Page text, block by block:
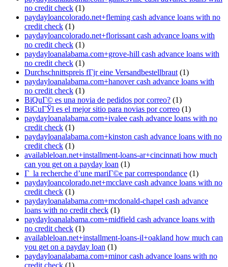
no credit check (1)
paydayloancolorado.net+fleming cash advance loans with no
credit check (1)
paydayloancolorado.net+florissant cash advance loans with
no credit check (1)
paydayloanalabama.com+grove-hill cash advance loans with
no credit check (1)
Durchschnittspreis fГјr eine Versandbestellbraut (1)
paydayloanalabama.com+hanover cash advance loans with
no credit check (1)
ВїQuГ© es una novia de pedidos por correo? (1)
ВїCuГЎl es el mejor sitio para novias por correo (1)
paydayloanalabama.com+ivalee cash advance loans with no
credit check (1)
paydayloanalabama.com+kinston cash advance loans with no
credit check (1)
availableloan.net+installment-loans-ar+cincinnati how much
can you get on a payday loan (1)
Г la recherche d’une mariГ©e par correspondance (1)
paydayloancolorado.net+mcclave cash advance loans with no
credit check (1)
paydayloanalabama.com+mcdonald-chapel cash advance
loans with no credit check (1)
paydayloanalabama.com+midfield cash advance loans with
no credit check (1)
availableloan.net+installment-loans-il+oakland how much can
you get on a payday loan (1)
paydayloanalabama.com+minor cash advance loans with no
credit check (1)